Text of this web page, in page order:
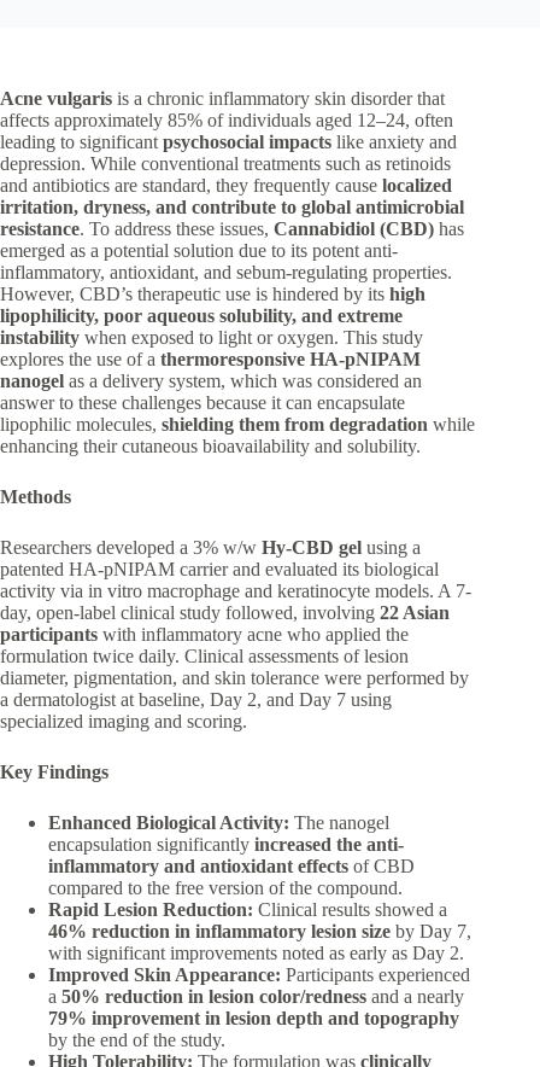
Acne vulgaris is a chronic inflammatory skin disorder that
affects approximately 85% of individuals aged 12–24, often
leading to significant psychosocial impacts like anxiety and
depression. While conventional treatments such as retinoids
and antibiotics are standard, they frequently cause localized
irritation, dryness, and contribute to global antimicrobial
resistance. To address these issues, Cannabidiol (CBD) has
emerged as a potential solution due to its potent anti-
inflammatory, antioxidant, and sebum-regulating properties.
However, CBD’s therapeutic use is hindered by its high
lipophilicity, poor aqueous solubility, and extreme
instability when exposed to light or oxygen. This study
explores the use of a thermoresponsive HA-pNIPAM
nanogel as a delivery system, which was considered an
answer to these challenges because it can encapsulate
lipophilic molecules, shielding them from degradation while
enhancing their cutaneous bioavailability and solubility.
Methods
Researchers developed a 3% w/w Hy-CBD gel using a
patented HA-pNIPAM carrier and evaluated its biological
activity via in vitro macrophage and keratinocyte models. A 7-
day, open-label clinical study followed, involving 22 Asian
participants with inflammatory acne who applied the
formulation twice daily. Clinical assessments of lesion
diameter, pigmentation, and skin tolerance were performed by
a dermatologist at baseline, Day 2, and Day 7 using
specialized imaging and scoring.
Key Findings
Enhanced Biological Activity: The nanogel
encapsulation significantly increased the anti-
inflammatory and antioxidant effects of CBD
compared to the free version of the compound.
Rapid Lesion Reduction: Clinical results showed a
46% reduction in inflammatory lesion size by Day 7,
with significant improvements noted as early as Day 2.
Improved Skin Appearance: Participants experienced
a 50% reduction in lesion color/redness and a nearly
79% improvement in lesion depth and topography
by the end of the study.
High Tolerability: The formulation was clinically